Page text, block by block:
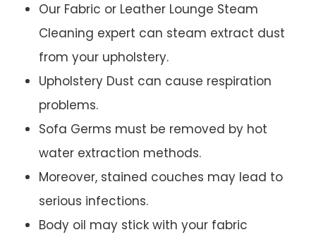
Our Fabric or Leather Lounge Steam
Cleaning expert can steam extract dust
from your upholstery.
Upholstery Dust can cause respiration
problems.
Sofa Germs must be removed by hot
water extraction methods.
Moreover, stained couches may lead to
serious infections.
Body oil may stick with your fabric